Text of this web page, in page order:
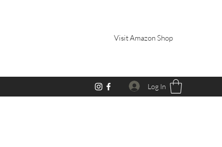
Visit Amazon Shop
Log In